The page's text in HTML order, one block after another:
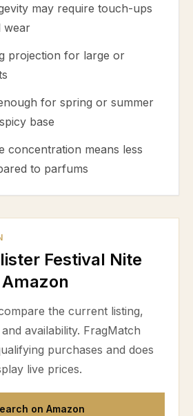
may require touch-ups
wear
projection for large or
for spring or summer
base
concentration means less
to parfums
Festival Nite
the current listing,
availability. FragMatch
purchases and does
live prices.
on Amazon